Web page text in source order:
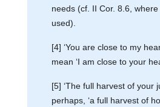
needs (cf. II Cor. 8.6,
used).
[4] ‘You are close to my
mean ‘I am close to your
[5] ‘The full harvest of your
perhaps, ‘a full harvest of